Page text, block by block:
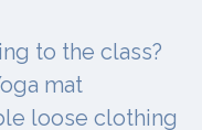
to the class?
mat
loose clothing